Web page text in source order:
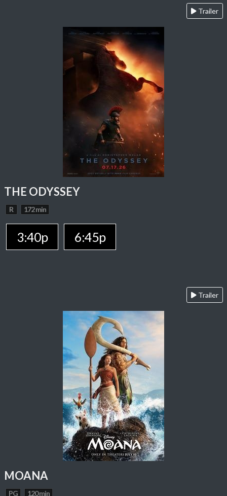
Trailer
THE ODYSSEY
R 172 min
3:40p 6:45p
Trailer
MOANA
PG 120 min